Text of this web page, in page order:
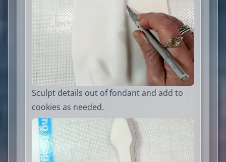
Sculpt details out of fondant and add to
cookies as needed.